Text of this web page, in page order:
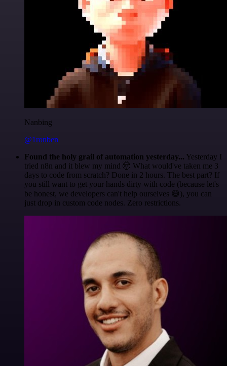
Nanbing
@1ronben
Found the holy grail of automation yesterday... Yesterday I
tried n8n and it blew my mind 🤯 What would've taken me 3
days to code from scratch? Done in 2 hours. The best part? If
you still want to get your hands dirty with code (because let's
be honest, we developers can't help ourselves 😅), you can
just drop in custom code nodes. Zero restrictions.